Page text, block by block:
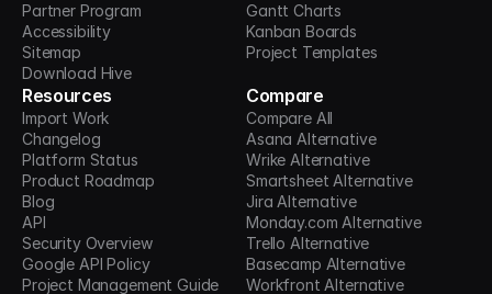
Partner Program
Accessibility
Sitemap
Download Hive
Gantt Charts
Kanban Boards
Project Templates
Resources
Import Work
Changelog
Platform Status
Product Roadmap
Blog
API
Security Overview
Google API Policy
Project Management Guide
Compare
Compare All
Asana Alternative
Wrike Alternative
Smartsheet Alternative
Jira Alternative
Monday.com Alternative
Trello Alternative
Basecamp Alternative
Workfront Alternative